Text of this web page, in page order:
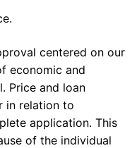
centered on our
economic and
Price and loan
in relation to
application. This
of the individual